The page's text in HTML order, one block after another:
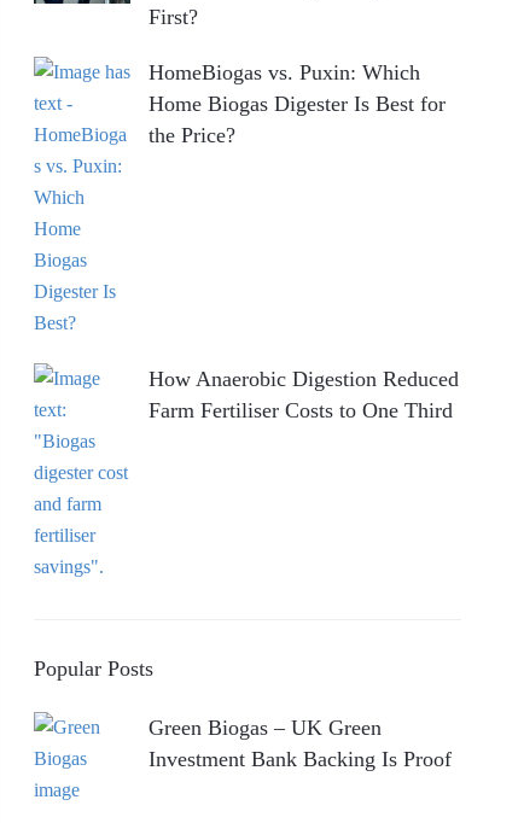
First?
HomeBiogas vs. Puxin: Which
Home Biogas Digester Is Best for
the Price?
How Anaerobic Digestion Reduced
Farm Fertiliser Costs to One Third
Popular Posts
Green Biogas – UK Green
Investment Bank Backing Is Proof